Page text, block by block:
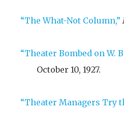
“The What-Not Column,”
“Theater Bombed on W.
October 10, 1927.
“Theater Managers Try